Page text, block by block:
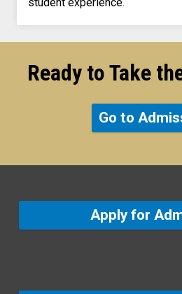
Ready to Take
Go to
Apply for